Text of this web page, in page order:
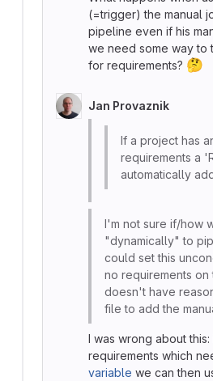
(=trigger) the manual
pipeline even if his
we need some way to
for requirements? 🤔
Jan Provaznik
If a project has
requirements a
automatically
I'm not sure if/how
"dynamically" to
could set this
no requirements
doesn't have
file to add the
I was wrong about
requirements which
variable we can then